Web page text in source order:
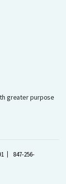
greater purpose
847-256-